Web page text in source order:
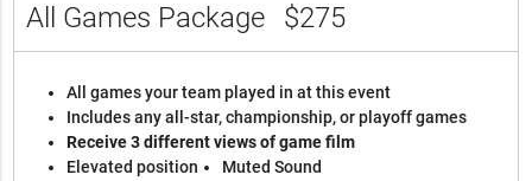
All Games Package $275
All games your team played in at this event
Includes any all-star, championship, or playoff games
Receive 3 different views of game film
Elevated position
Muted Sound